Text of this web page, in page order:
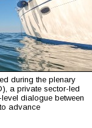
during the plenary
a private sector-led
dialogue between
advance